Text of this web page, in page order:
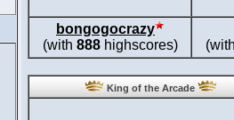
bongogocrazy
(with 888highscores)
King of the Arcade